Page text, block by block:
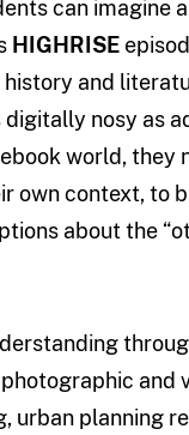
can imagine
HIGHRISE
and
digitally nosy as
world, they
own context, to
about the
and
urban planning